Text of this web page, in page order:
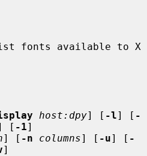
host:dpy] [ -l] [ -
[ -1]
] [ -n columns] [ -u] [ -
]